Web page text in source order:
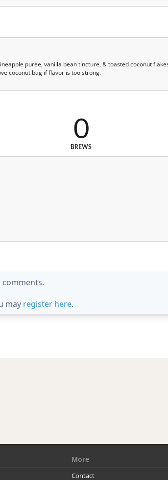
puree, vanilla bean tincture, & toasted coconut
coconut bag if flavor is too strong.
0
BREWS
comments.
may register here.
More
Contact